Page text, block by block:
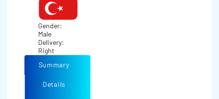
Gender:
Male
Delivery:
Right
Summary
Details